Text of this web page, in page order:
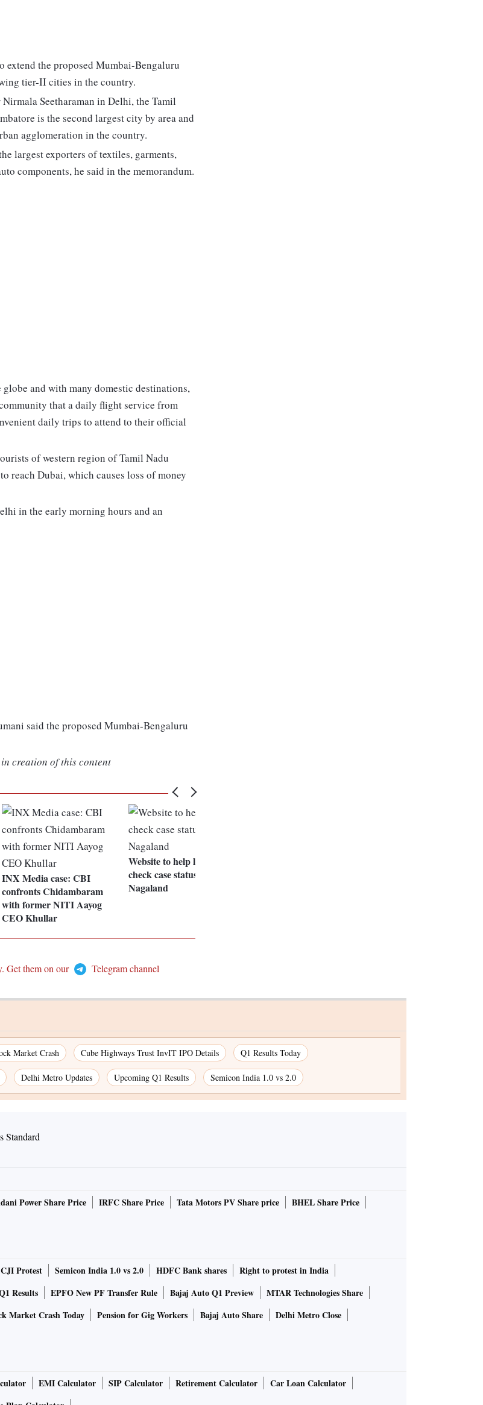
extend the proposed Mumbai-Bengaluru
tier-II cities in the country.
Seetharaman in Delhi, the Tamil
is the second largest city by area and
agglomeration in the country.
largest exporters of textiles, garments,
components, he said in the memorandum.
and with many domestic destinations,
that a daily flight service from
daily trips to attend to their official
of western region of Tamil Nadu
reach Dubai, which causes loss of money
in the early morning hours and an
said the proposed Mumbai-Bengaluru
creation of this content
INX Media case: CBI
confronts Chidambaram
with former NITI Aayog
CEO Khullar
Website to help litigants
check case status in
Nagaland
Get them on our
Telegram channel
Market Crash Cube Highways Trust InvIT IPO Details Q1 Results Today
Delhi Metro Updates Upcoming Q1 Results Semicon India 1.0 vs 2.0
Power Share Price IRFC Share Price Tata Motors PV Share price
BHEL Share Price
Protest Semicon India 1.0 vs 2.0 HDFC Bank shares
Right to protest in India
Results EPFO New PF Transfer Rule Bajaj Auto Q1 Preview
MTAR Technologies Share
Market Crash Today Pension for Gig Workers Bajaj Auto Share
Delhi Metro Close
EMI Calculator SIP Calculator Retirement Calculator
Car Loan Calculator